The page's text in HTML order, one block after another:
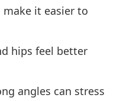
make it easier to
hips feel better
angles can stress